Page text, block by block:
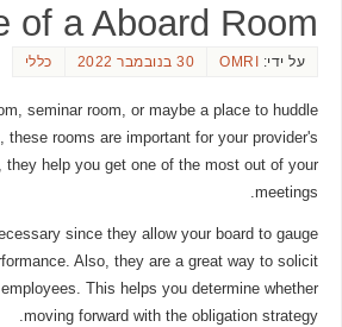
of a Aboard Room
על ידי: OMRI 30 בנובמבר 2022 כללי
seminar room, or maybe a place to huddle
these rooms are important for your provider's
they help you get one of the most out of your
meetings.
since they allow your board to gauge
Also, they are a great way to solicit
This helps you determine whether
moving forward with the obligation strategy.